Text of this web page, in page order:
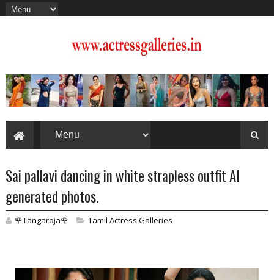
Sai pallavi dancing in white strapless outfit AI
generated photos.
🌹Tangaroja🌹 Tamil Actress Galleries